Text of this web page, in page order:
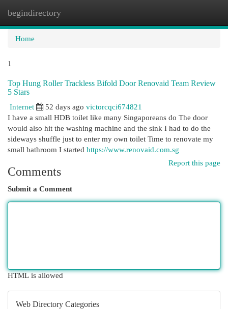
begindirectory
Home
1
Top Hung Roller Trackless Bifold Door Renovaid Team Review
5 Stars
Internet
52 days ago victorcqci674821
I have a small HDB toilet like many Singaporeans do The door
would also hit the washing machine and the sink I had to do the
sideways shuffle just to enter my own toilet Time to renovate my
small bathroom I started https://www.renovaid.com.sg
Report this page
Comments
Submit a Comment
HTML is allowed
Web Directory Categories